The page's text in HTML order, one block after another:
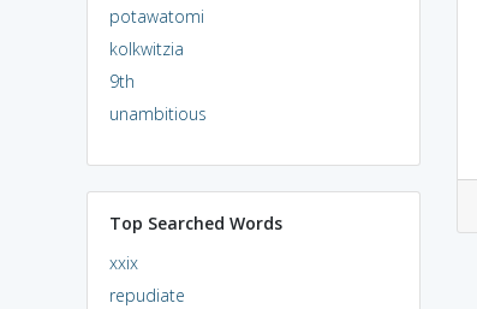
potawatomi
kolkwitzia
9th
unambitious
Top Searched Words
xxix
repudiate